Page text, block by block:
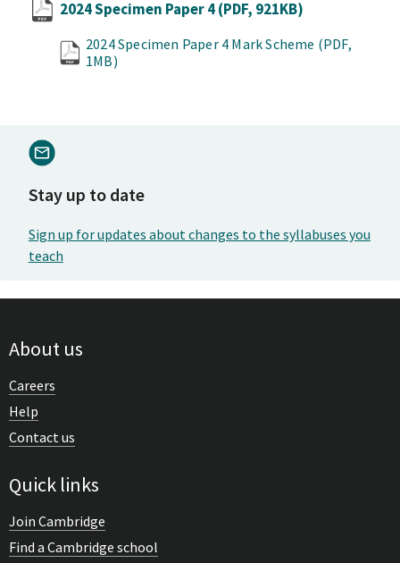
2024 Specimen Paper 4(PDF, 921KB)
2024 Specimen Paper 4 Mark Scheme (PDF,
1MB)
Stay up to date
Sign up for updates about changes to the syllabuses you
teach
About us
Careers
Help
Contact us
Quick links
Join Cambridge
Find a Cambridge school